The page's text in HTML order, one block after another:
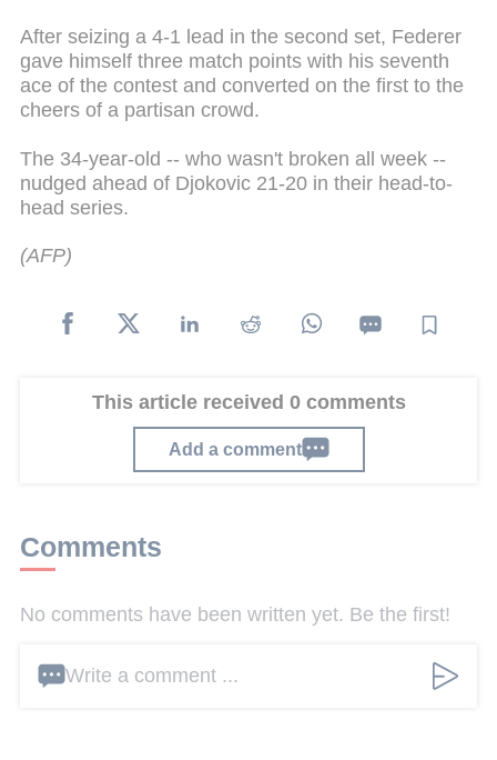
After seizing a 4-1 lead in the second set, Federer
gave himself three match points with his seventh
ace of the contest and converted on the first to the
cheers of a partisan crowd.
The 34-year-old -- who wasn't broken all week --
nudged ahead of Djokovic 21-20 in their head-to-
head series.
(AFP)
This article received 0 comments
Add a comment
Comments
No comments have been written yet. Be the first!
Write a comment ...